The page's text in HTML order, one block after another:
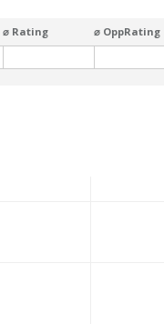
⌀ Rating ⌀ OppRating